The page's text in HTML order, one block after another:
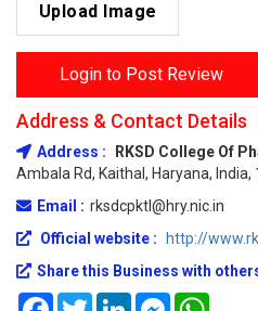
Upload Image
Login to Post Review
Address & Contact Details
Address : RKSD College Of
Ambala Rd, Kaithal, Haryana, India,
Email : rksdcpktl@hry.nic.in
Official website :
http://
Share this Business with
FacebookTwitterLinkedInMessenger